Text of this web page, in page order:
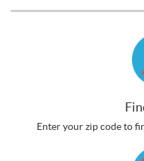
Enter your zip code to